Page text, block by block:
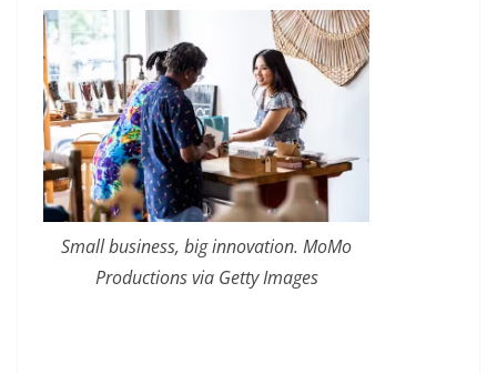
Small business, big innovation. MoMo
Productions via Getty Images